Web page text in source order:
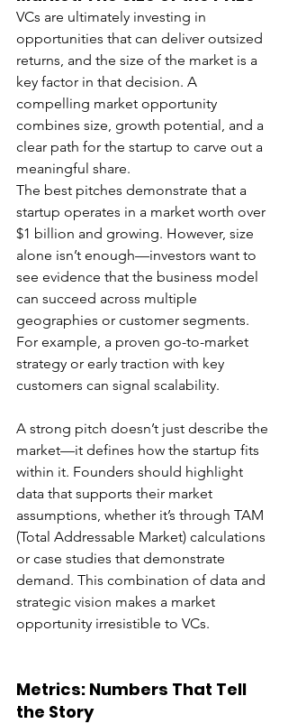
VCs are ultimately investing in
opportunities that can deliver outsized
returns, and the size of the market is a
key factor in that decision. A
compelling market opportunity
combines size, growth potential, and a
clear path for the startup to carve out a
meaningful share.
The best pitches demonstrate that a
startup operates in a market worth over
$1 billion and growing. However, size
alone isn’t enough—investors want to
see evidence that the business model
can succeed across multiple
geographies or customer segments.
For example, a proven go-to-market
strategy or early traction with key
customers can signal scalability.
A strong pitch doesn’t just describe the
market—it defines how the startup fits
within it. Founders should highlight
data that supports their market
assumptions, whether it’s through TAM
(Total Addressable Market) calculations
or case studies that demonstrate
demand. This combination of data and
strategic vision makes a market
opportunity irresistible to VCs.
Metrics: Numbers That Tell
the Story